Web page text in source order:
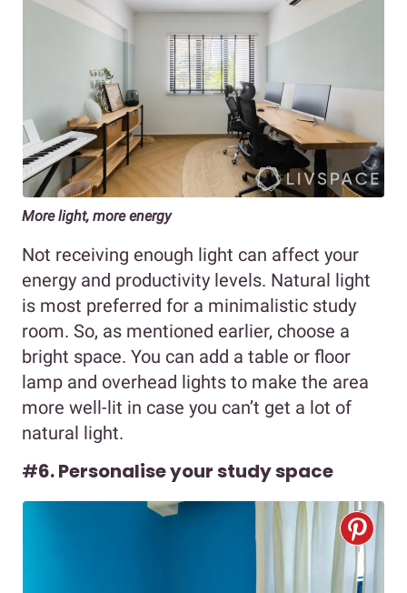
More light, more energy
Not receiving enough light can affect your
energy and productivity levels. Natural light
is most preferred for a minimalistic study
room. So, as mentioned earlier, choose a
bright space. You can add a table or floor
lamp and overhead lights to make the area
more well-lit in case you can’t get a lot of
natural light.
#6. Personalise your study space